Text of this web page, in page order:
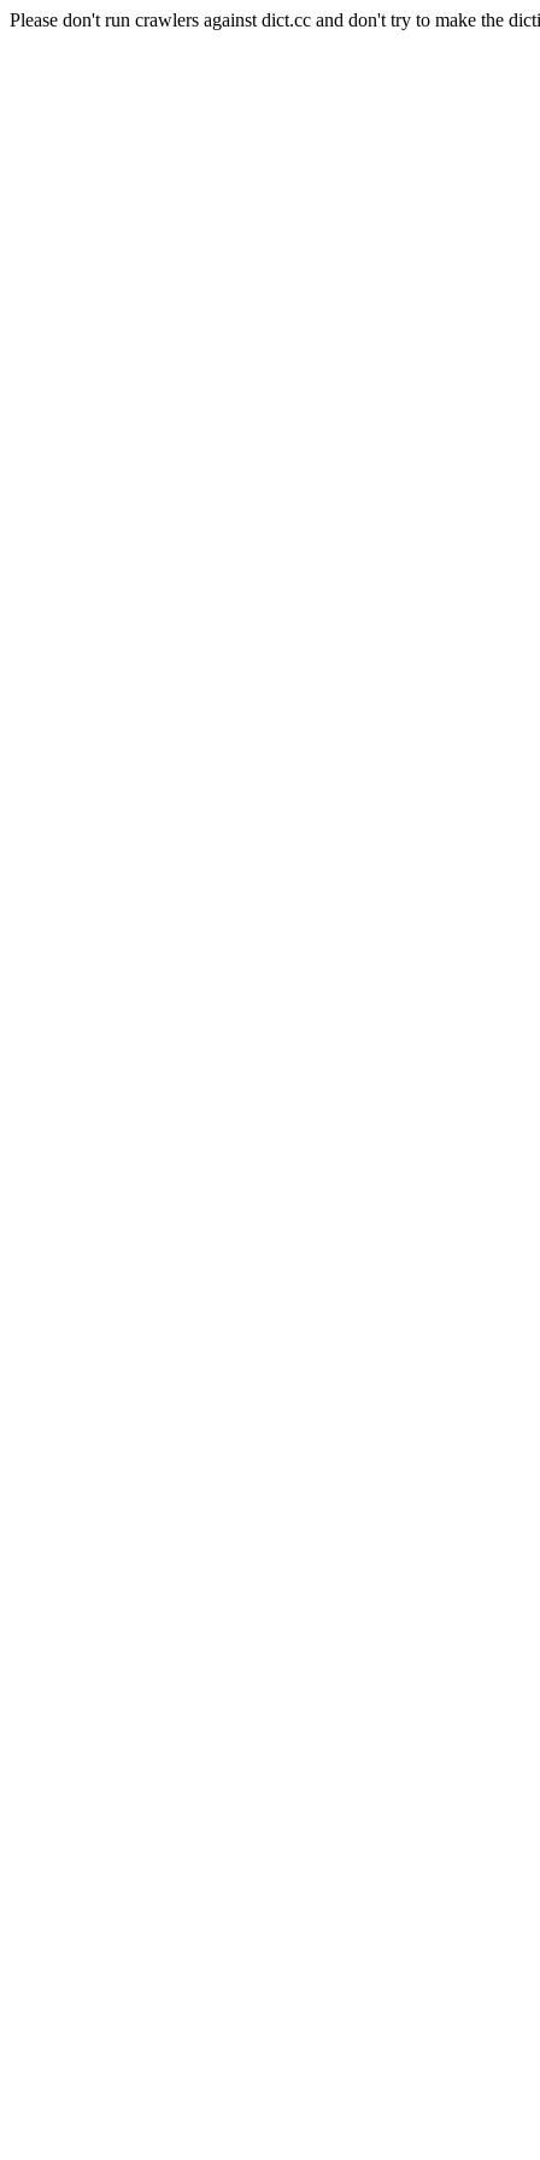
Please don't run crawlers against dict.cc and don't try to make the